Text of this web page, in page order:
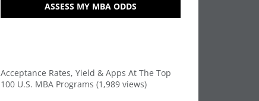
ASSESS MY MBA ODDS
Acceptance Rates, Yield & Apps At The Top
100 U.S. MBA Programs (1,989 views)